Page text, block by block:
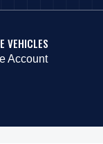
VEHICLES
Account